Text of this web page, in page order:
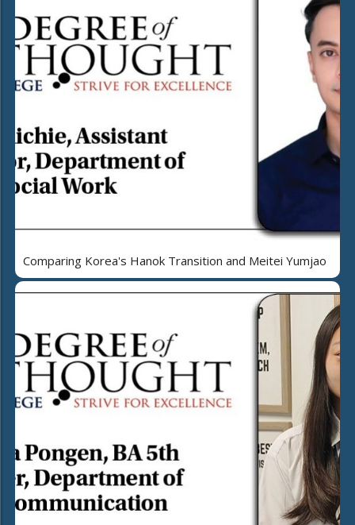
Comparing Korea's Hanok Transition and Meitei Yumjao